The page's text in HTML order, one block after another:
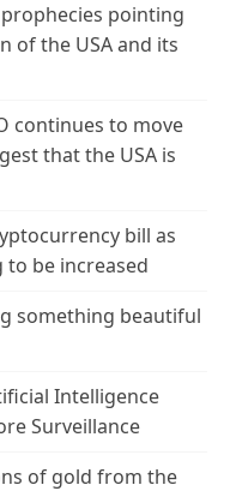
pointing
of the USA and its
continues to move
that the USA is
bill as
be increased
something beautiful
Intelligence
Surveillance
of gold from the